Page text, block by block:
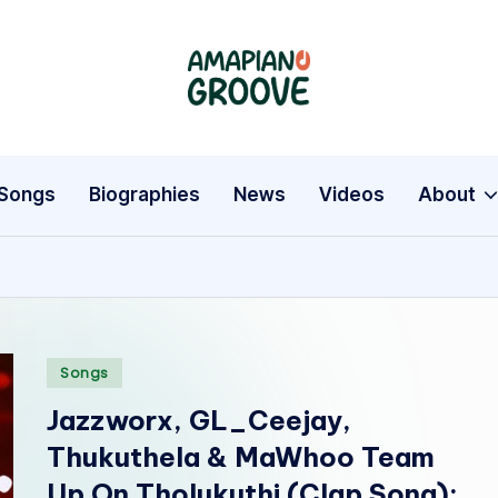
A
a
p
i
o
G
Latest
Entertainment
Biographies
Biographies News Videos About
Posted
Songs
Jazzworx, GL_Ceejay,
Thukuthela & MaWhoo Team